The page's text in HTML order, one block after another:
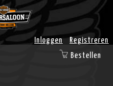
Inloggen
Registreren
Bestellen